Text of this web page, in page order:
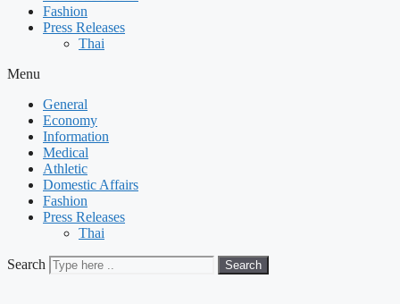
Fashion
Press Releases
Thai
Menu
General
Economy
Information
Medical
Athletic
Domestic Affairs
Fashion
Press Releases
Thai
Search Search